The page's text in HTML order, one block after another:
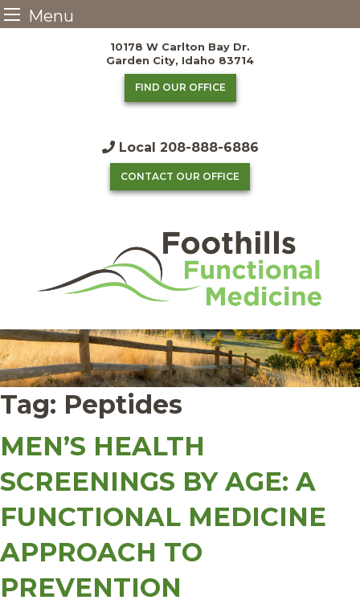
Menu
10178 W Carlton Bay Dr.
Garden City, Idaho 83714
FIND OUR OFFICE
Local 208-888-6886
CONTACT OUR OFFICE
Tag: Peptides
MEN’S HEALTH
SCREENINGS BY AGE: A
FUNCTIONAL MEDICINE
APPROACH TO
PREVENTION